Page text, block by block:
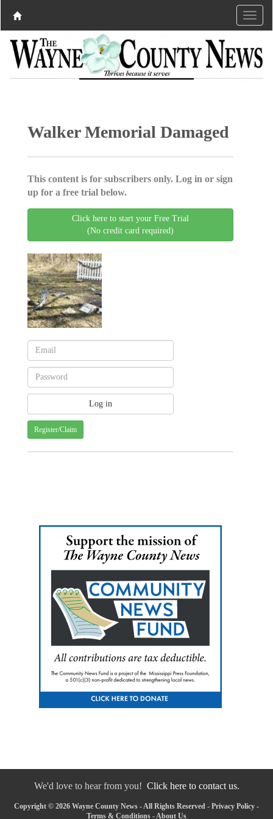
Walker Memorial Damaged
This content is for subscribers only. Log in or sign
up for a free trial below.
Click here to start your Free Trial
(No credit card required)
Register/Claim
We'd love to hear from you! Click here to contact us.
Copyright © 2026 Wayne County News - All Rights Reserved - Privacy Policy -
Terms & Conditions - About Us